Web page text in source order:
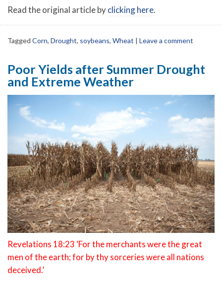
Read the original article byclicking here.
Tagged Corn, Drought, soybeans, Wheat | Leave a comment
Poor Yields after Summer Drought
and Extreme Weather
Revelations 18:23 ‘For the merchants were the great
men of the earth; for by thy sorceries were all nations
deceived.’